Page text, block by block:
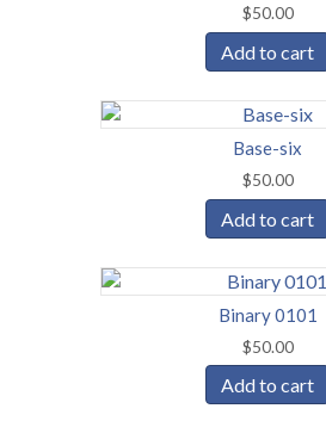
$50.00
Add to cart
Base-six
$50.00
Add to cart
Binary 0101
$50.00
Add to cart